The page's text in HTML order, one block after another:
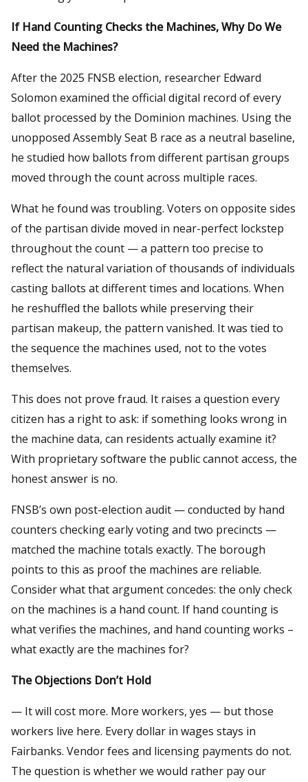
If Hand Counting Checks the Machines, Why Do We
Need the Machines?
After the 2025 FNSB election, researcher Edward
Solomon examined the official digital record of every
ballot processed by the Dominion machines. Using the
unopposed Assembly Seat B race as a neutral baseline,
he studied how ballots from different partisan groups
moved through the count across multiple races.
What he found was troubling. Voters on opposite sides
of the partisan divide moved in near-perfect lockstep
throughout the count — a pattern too precise to
reflect the natural variation of thousands of individuals
casting ballots at different times and locations. When
he reshuffled the ballots while preserving their
partisan makeup, the pattern vanished. It was tied to
the sequence the machines used, not to the votes
themselves.
This does not prove fraud. It raises a question every
citizen has a right to ask: if something looks wrong in
the machine data, can residents actually examine it?
With proprietary software the public cannot access, the
honest answer is no.
FNSB’s own post-election audit — conducted by hand
counters checking early voting and two precincts —
matched the machine totals exactly. The borough
points to this as proof the machines are reliable.
Consider what that argument concedes: the only check
on the machines is a hand count. If hand counting is
what verifies the machines, and hand counting works –
what exactly are the machines for?
The Objections Don’t Hold
— It will cost more. More workers, yes — but those
workers live here. Every dollar in wages stays in
Fairbanks. Vendor fees and licensing payments do not.
The question is whether we would rather pay our